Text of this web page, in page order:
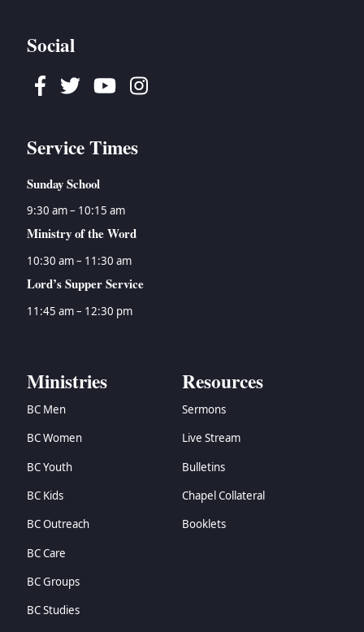
Social
Facebook
TwitterYoutubeInstagram
Service Times
Sunday School
9:30 am – 10:15 am
Ministry of the Word
10:30 am – 11:30 am
Lord’s Supper Service
11:45 am – 12:30 pm
Ministries
BC Men
BC Women
BC Youth
BC Kids
BC Outreach
BC Care
BC Groups
BC Studies
Resources
Sermons
Live Stream
Bulletins
Chapel Collateral
Booklets